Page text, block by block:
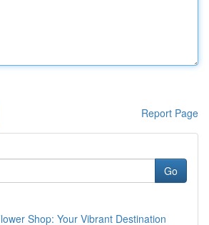
Report Page
Go
Shop: Your Vibrant Destination